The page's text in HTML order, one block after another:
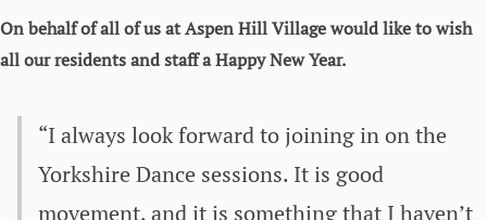
On behalf of all of us at Aspen Hill Village would like to wish
all our residents and staff a Happy New Year.
“I always look forward to joining in on the
Yorkshire Dance sessions. It is good
movement, and it is something that I haven’t